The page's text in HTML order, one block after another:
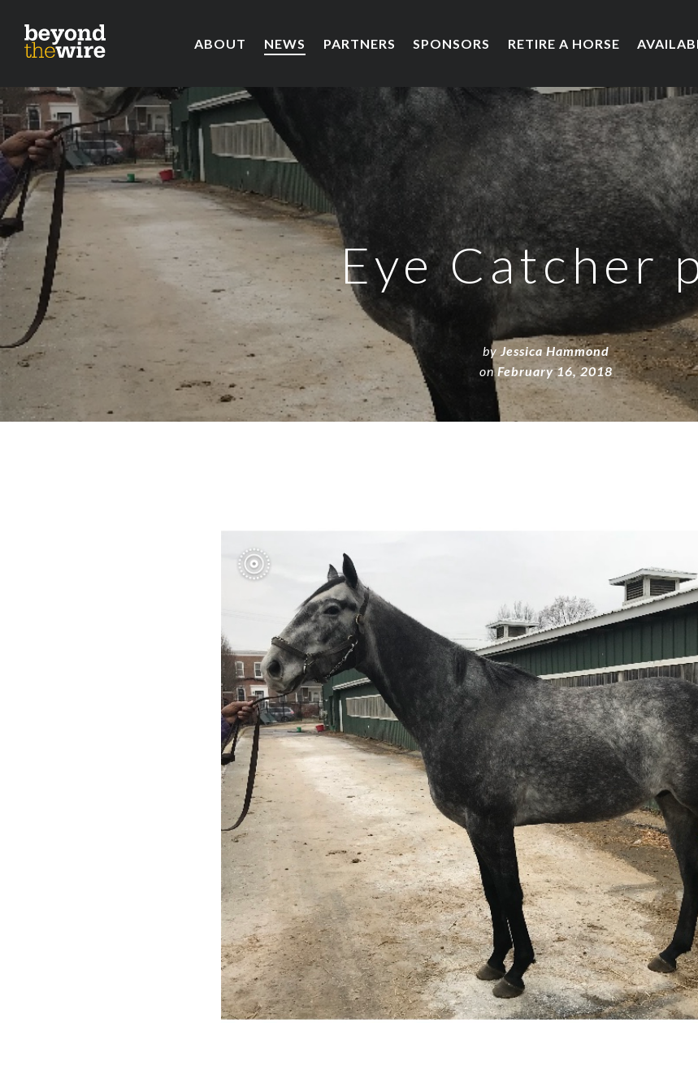
ABOUT NEWS PARTNERS SPONSORS RETIRE A HORSE
Eye Catcher
byJessica Hammond
onFebruary 16, 2018